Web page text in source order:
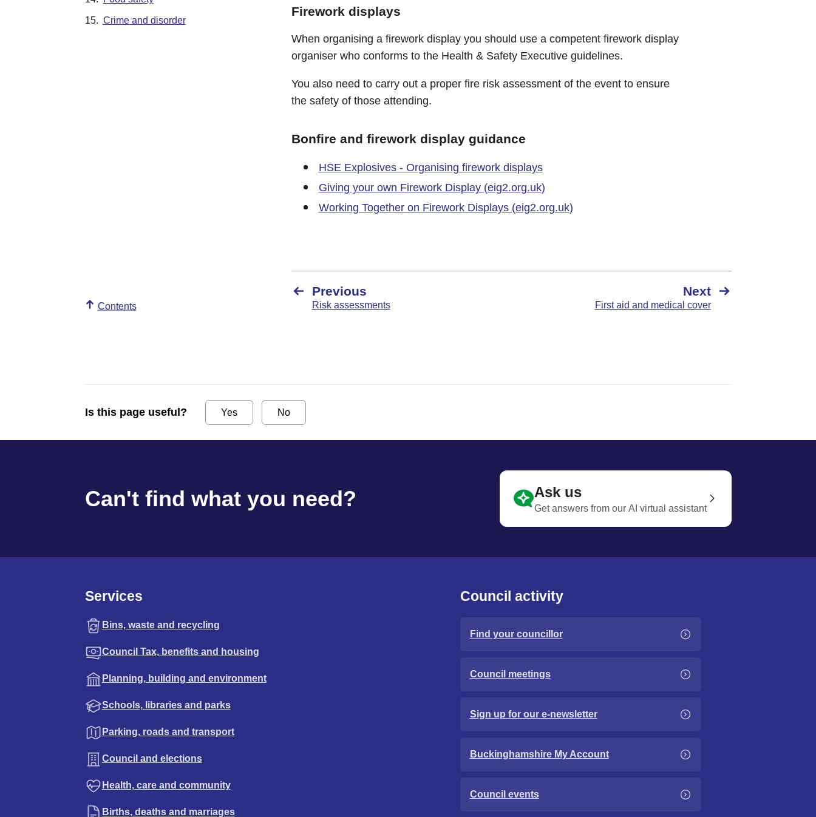
15. Crime and disorder
Firework displays
When organising a firework display you should use a competent firework display
organiser who conforms to the Health & Safety Executive guidelines.
You also need to carry out a proper fire risk assessment of the event to ensure
the safety of those attending.
Bonfire and firework display guidance
HSE Explosives - Organising firework displays
Giving your own Firework Display (eig2.org.uk)
Working Together on Firework Displays (eig2.org.uk)
Contents
Previous
Risk assessments
Next
First aid and medical cover
Is this page useful? Yes No
Can't find what you need? Ask us
Get answers from our AI virtual assistant
Services
Bins, waste and recycling
Council Tax, benefits and housing
Planning, building and environment
Schools, libraries and parks
Parking, roads and transport
Council and elections
Health, care and community
Births, deaths and marriages
Council activity
Find your councillor
Council meetings
Sign up for our e-newsletter
Buckinghamshire My Account
Council events